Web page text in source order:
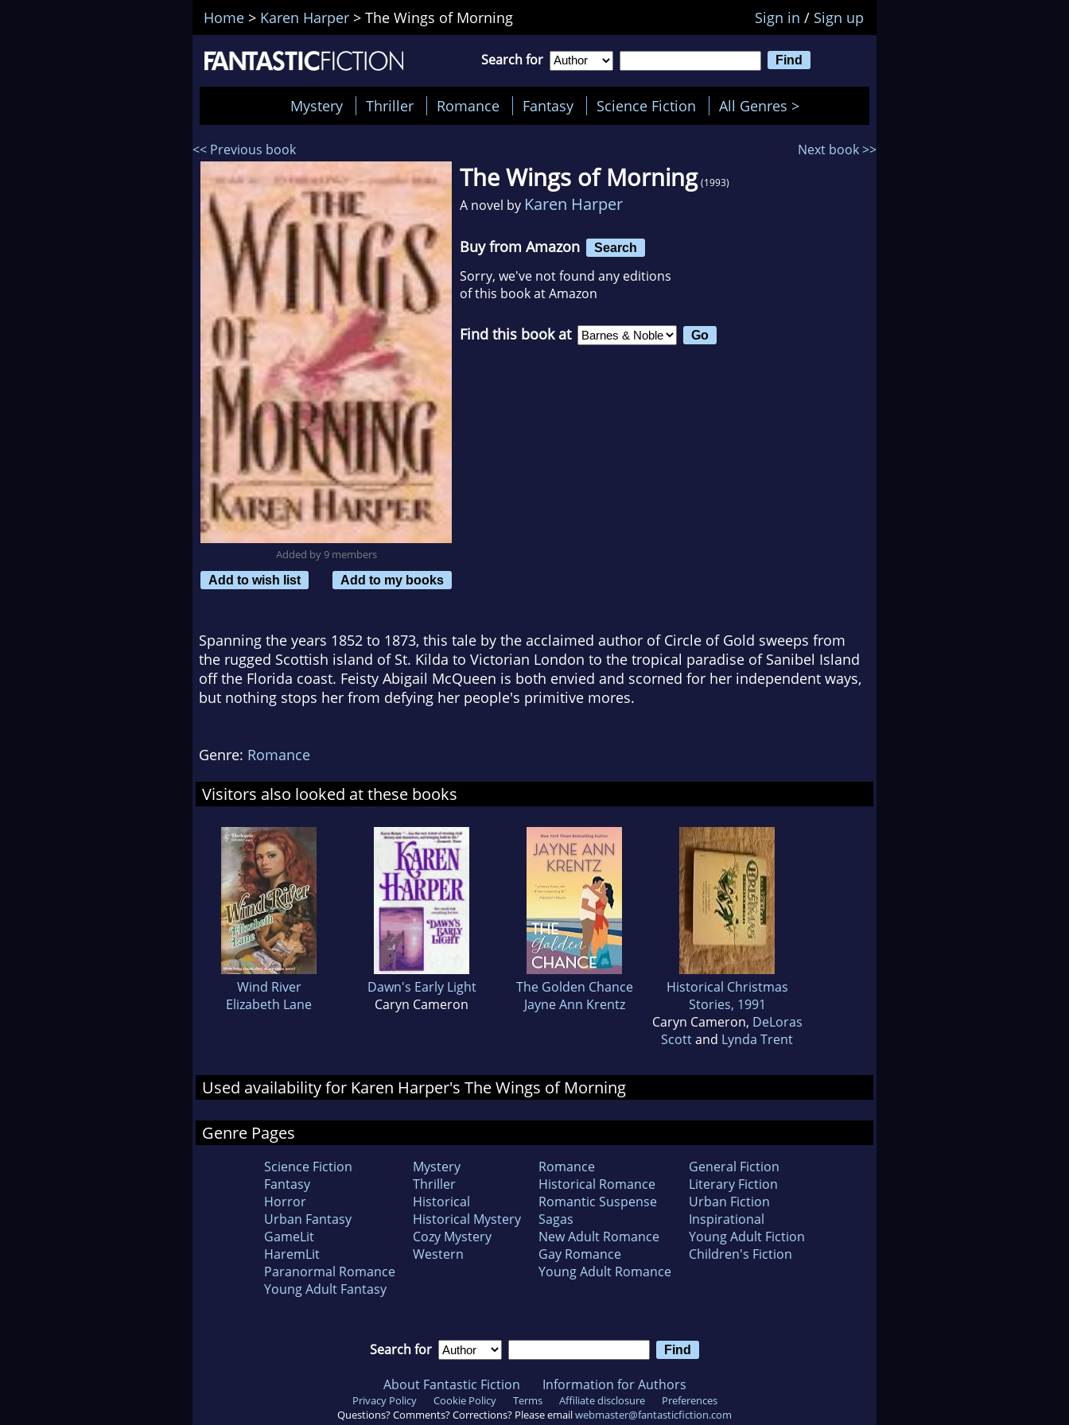
Home > Karen Harper > The Wings of Morning Sign in / Sign up
Search for
Mystery Thriller Romance Fantasy Science Fiction All Genres >
<< Previous book Next book >>
Added by 9 members
Add to wish list
Add to my books
The Wings of Morning (1993)
A novel by Karen Harper
Buy from Amazon Search
Sorry, we've not found any editions
of this book at Amazon
Find this book at
Spanning the years 1852 to 1873, this tale by the acclaimed author of Circle of Gold sweeps from
the rugged Scottish island of St. Kilda to Victorian London to the tropical paradise of Sanibel Island
off the Florida coast. Feisty Abigail McQueen is both envied and scorned for her independent ways,
but nothing stops her from defying her people's primitive mores.
Genre: Romance
Visitors also looked at these books
Wind River
Elizabeth Lane
Dawn's Early Light
Caryn Cameron
The Golden Chance
Jayne Ann Krentz
Historical Christmas
Stories, 1991
Caryn Cameron, DeLoras
Scottand Lynda Trent
Used availability for Karen Harper's The Wings of Morning
Genre Pages
Science Fiction
Fantasy
Horror
Urban Fantasy
GameLit
HaremLit
Paranormal Romance
Young Adult Fantasy
Mystery
Thriller
Historical
Historical Mystery
Cozy Mystery
Western
Romance
Historical Romance
Romantic Suspense
Sagas
New Adult Romance
Gay Romance
Young Adult Romance
General Fiction
Literary Fiction
Urban Fiction
Inspirational
Young Adult Fiction
Children's Fiction
Search for
About Fantastic Fiction Information for Authors
Privacy Policy Cookie Policy Terms Affiliate disclosure
Preferences
Questions? Comments? Corrections? Please emailwebmaster@fantasticfiction.com